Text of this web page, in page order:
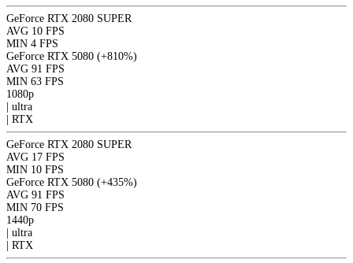
GeForce RTX 2080 SUPER
AVG 10 FPS
MIN 4 FPS
GeForce RTX 5080 (+810%)
AVG 91 FPS
MIN 63 FPS
1080p
| ultra
| RTX
GeForce RTX 2080 SUPER
AVG 17 FPS
MIN 10 FPS
GeForce RTX 5080 (+435%)
AVG 91 FPS
MIN 70 FPS
1440p
| ultra
| RTX